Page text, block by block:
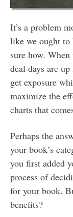
It’s a problem
like we ought to
sure how.
deal days are
get exposure
maximize the
charts that
Perhaps the
your book’s
you first added
process of
for your book.
benefits?